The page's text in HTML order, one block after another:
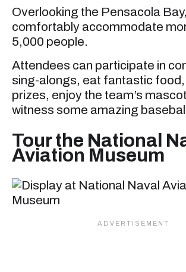
Overlooking the Pensacola
comfortably accommodate
5,000 people.
Attendees can participate in
sing-alongs, eat fantastic food,
prizes, enjoy the team’s
witness some amazing
Tour the National
Aviation Museum